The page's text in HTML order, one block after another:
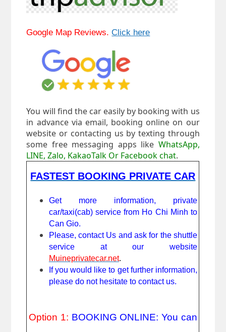
Google Map Reviews.Click here
You will find the car easily by booking with us
in advance via email, booking online on our
website or contacting us by texting through
some free messaging apps like WhatsApp,
LINE, Zalo, KakaoTalk Or Facebook chat.
FASTEST BOOKING PRIVATE CAR
Get more information, private
car/taxi(cab) service from Ho Chi Minh to
Can Gio.
Please, contact Us and ask for the shuttle
service at our website
Muineprivatecar.net.
If you would like to get further information,
please do not hesitate to contact us.
Option 1: BOOKING ONLINE: You can